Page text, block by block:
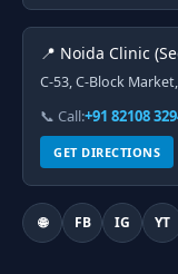
📍 Noida Clinic
C-53, C-Block
📞 Call:+91 82108
GET DIRECTIONS
🌐 FB IG YT